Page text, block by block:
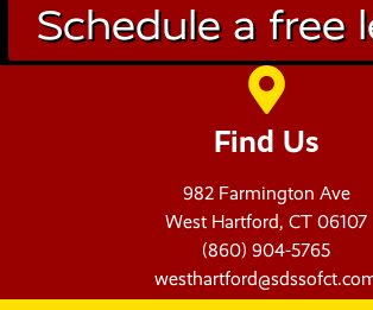
Schedule a free
Find Us
982 Farmington Ave
West Hartford, CT 06107
(860) 904-5765